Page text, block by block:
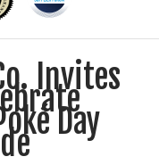
Invites
Day